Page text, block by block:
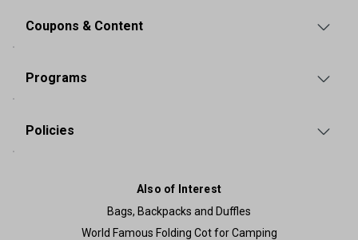
Coupons & Content
Programs
Policies
Also of Interest
Bags, Backpacks and Duffles
World Famous Folding Cot for Camping